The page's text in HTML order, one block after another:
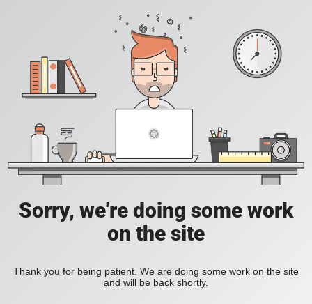
Sorry, we're doing some work
on the site
Thank you for being patient. We are doing some work on the site
and will be back shortly.